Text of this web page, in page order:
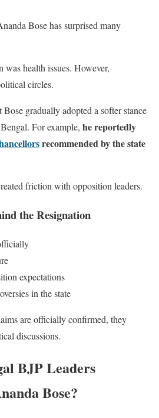
Bose has surprised many
health issues. However,
circles.
Bose gradually adopted a softer stance
For example, he reportedly
recommended by the state
friction with opposition leaders.
the Resignation
expectations
in the state
are officially confirmed, they
discussions.
BJP Leaders
Bose?